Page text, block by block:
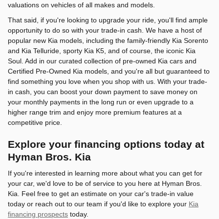
valuations on vehicles of all makes and models.
That said, if you're looking to upgrade your ride, you'll find ample
opportunity to do so with your trade-in cash. We have a host of
popular new Kia models, including the family-friendly Kia Sorento
and Kia Telluride, sporty Kia K5, and of course, the iconic Kia
Soul. Add in our curated collection of pre-owned Kia cars and
Certified Pre-Owned Kia models, and you're all but guaranteed to
find something you love when you shop with us. With your trade-
in cash, you can boost your down payment to save money on
your monthly payments in the long run or even upgrade to a
higher range trim and enjoy more premium features at a
competitive price.
Explore your financing options today at
Hyman Bros. Kia
If you're interested in learning more about what you can get for
your car, we'd love to be of service to you here at Hyman Bros.
Kia. Feel free to get an estimate on your car's trade-in value
today or reach out to our team if you'd like to explore your Kia
financing prospects today.